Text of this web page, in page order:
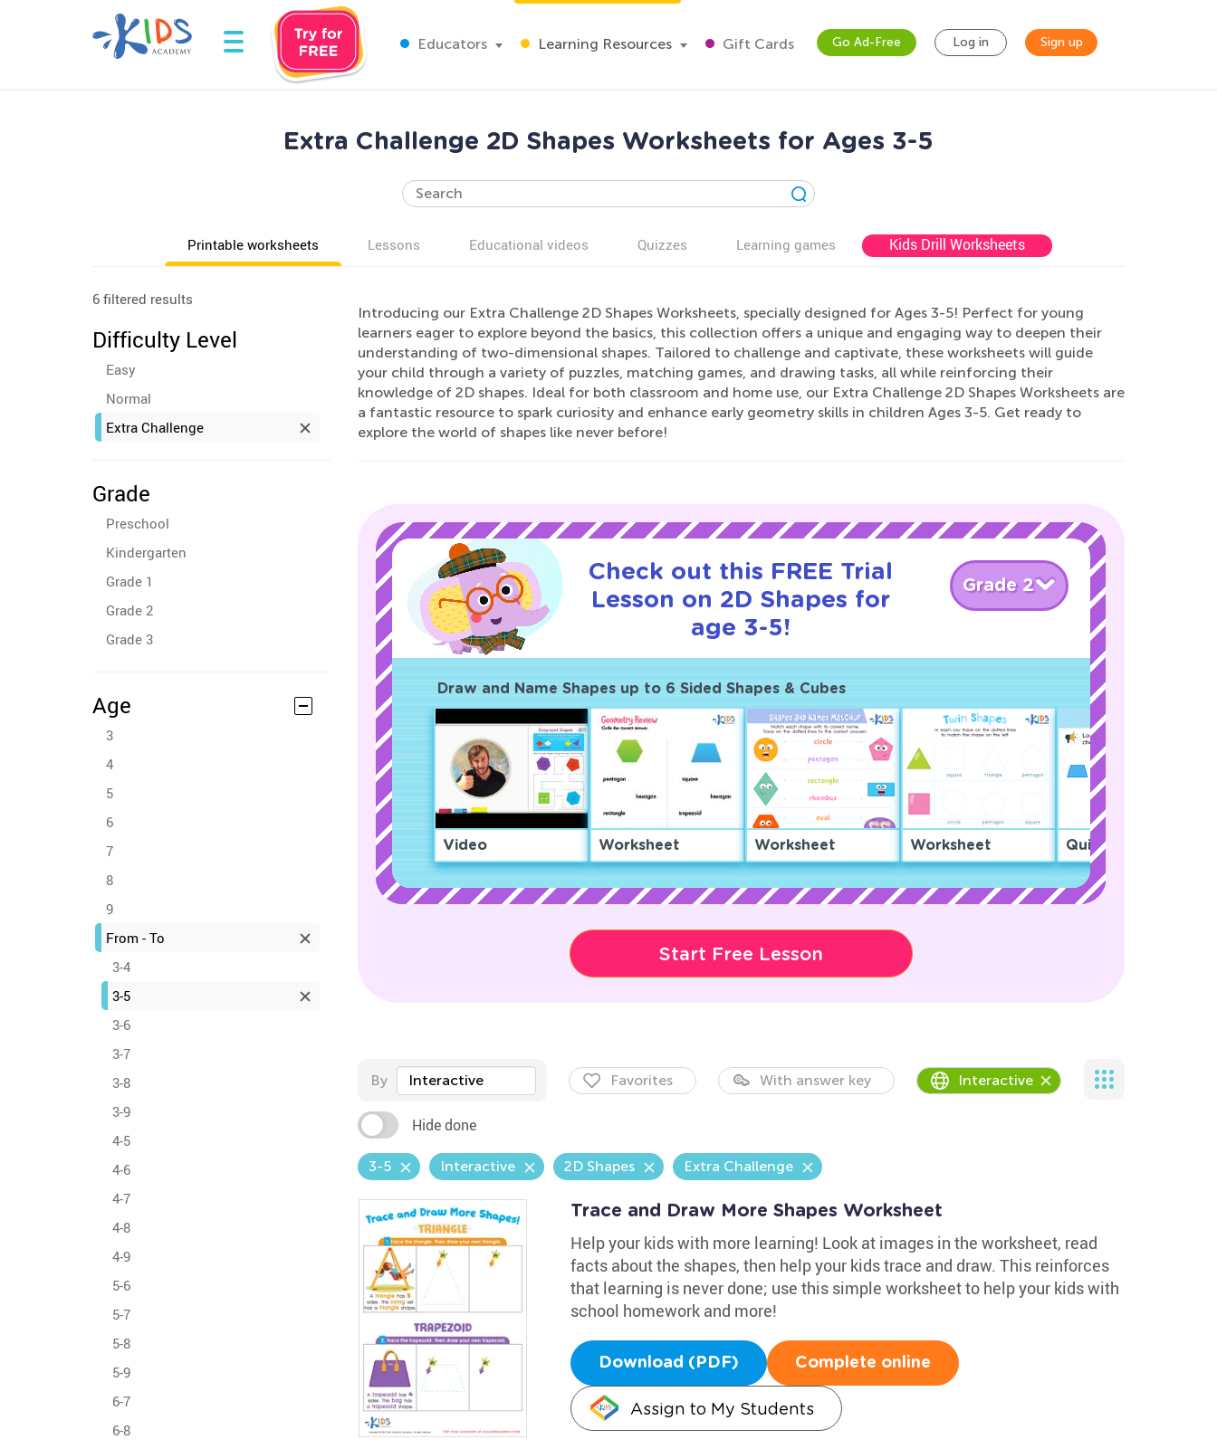
Educators Learning Resources Gift Cards Go Ad-Free Log in Sign up
Extra Challenge 2D Shapes Worksheets for Ages 3-5
Printable worksheets Lessons Educational videos Quizzes Learning games Kids Drill Worksheets
6 filtered results
Difficulty Level
Easy
Normal
Extra Challenge
Grade
Preschool
Kindergarten
Grade 1
Grade 2
Grade 3
Age
3
4
5
6
7
8
9
From - To
3-4
3-5
3-6
3-7
3-8
3-9
4-5
4-6
4-7
4-8
4-9
5-6
5-7
5-8
5-9
6-7
6-8
Introducing our Extra Challenge 2D Shapes Worksheets, specially designed for Ages 3-5! Perfect for young
learners eager to explore beyond the basics, this collection offers a unique and engaging way to deepen their
understanding of two-dimensional shapes. Tailored to challenge and captivate, these worksheets will guide
your child through a variety of puzzles, matching games, and drawing tasks, all while reinforcing their
knowledge of 2D shapes. Ideal for both classroom and home use, our Extra Challenge 2D Shapes Worksheets are
a fantastic resource to spark curiosity and enhance early geometry skills in children Ages 3-5. Get ready to
explore the world of shapes like never before!
Check out this FREE Trial
Lesson on 2D Shapes for
age 3-5!
Grade 2
Draw and Name Shapes up to 6 Sided Shapes & Cubes
Video Worksheet Worksheet Worksheet Quiz
Start Free Lesson
By Interactive Favorites With answer key Interactive
Hide done
3-5 Interactive 2D Shapes Extra Challenge
Trace and Draw More Shapes Worksheet
Help your kids with more learning! Look at images in the worksheet, read
facts about the shapes, then help your kids trace and draw. This reinforces
that learning is never done; use this simple worksheet to help your kids with
school homework and more!
Download (PDF) Complete online
Assign to My Students